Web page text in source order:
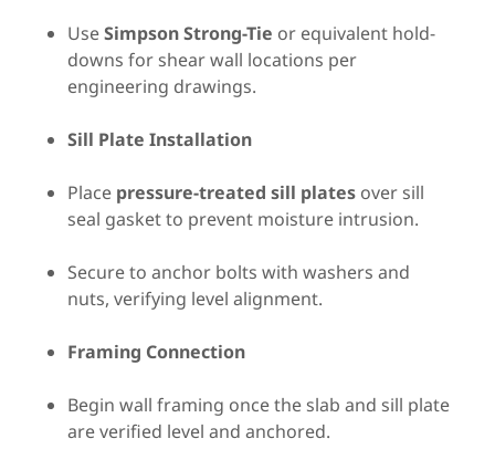
UseSimpson Strong-Tie or equivalent hold-
downs for shear wall locations per
engineering drawings.
Sill Plate Installation
Place pressure-treated sill platesover sill
seal gasket to prevent moisture intrusion.
Secure to anchor bolts with washers and
nuts, verifying level alignment.
Framing Connection
Begin wall framing once the slab and sill plate
are verified level and anchored.